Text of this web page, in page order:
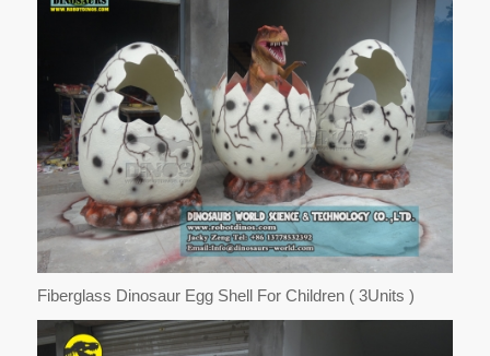
Fiberglass Dinosaur Egg Shell For Children ( 3Units )